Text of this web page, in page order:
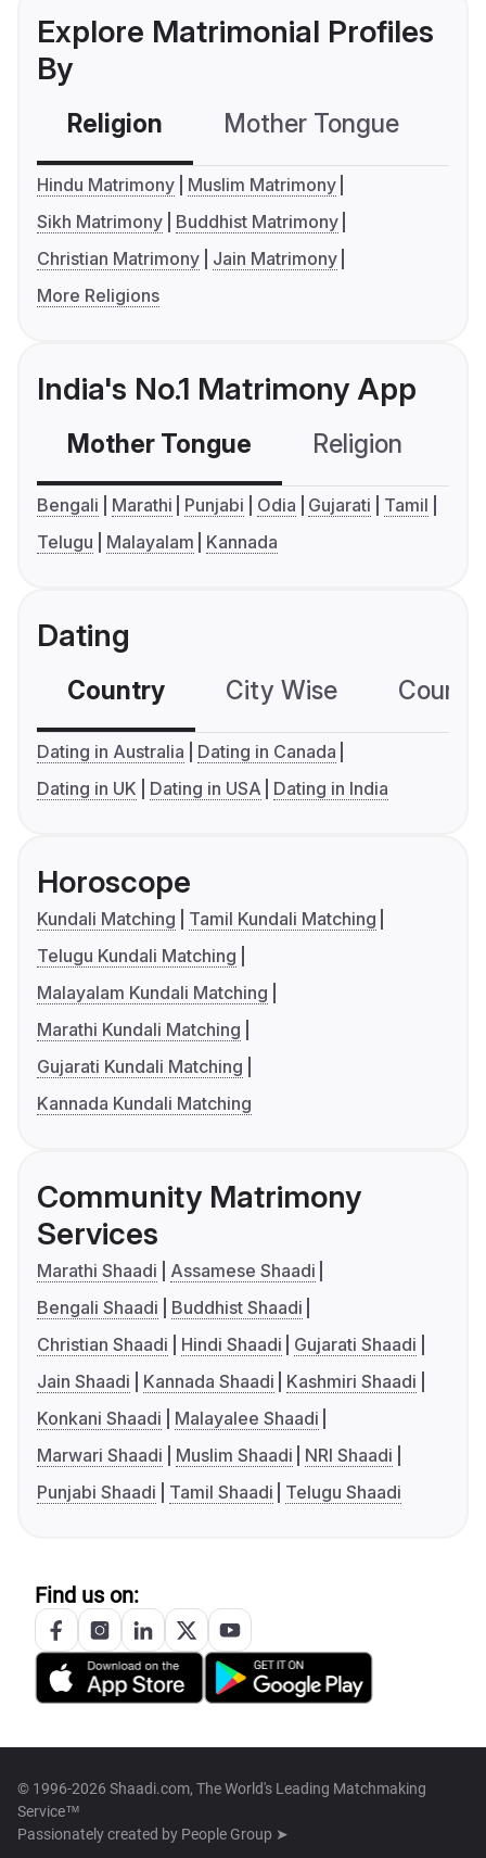
Explore Matrimonial Profiles
By
Religion Mother Tongue
Hindu Matrimony
Muslim Matrimony
Sikh Matrimony
Buddhist Matrimony
Christian Matrimony
Jain Matrimony
More Religions
India's No.1 Matrimony App
Mother Tongue Religion
Bengali Marathi Punjabi Odia Gujarati
Tamil
Telugu
Malayalam Kannada
Dating
Country City Wise
Dating in Australia
Dating in Canada
Dating in UK
Dating in USA Dating in India
Horoscope
Kundali Matching
Tamil Kundali Matching
Telugu Kundali Matching
Malayalam Kundali Matching
Marathi Kundali Matching
Gujarati Kundali Matching
Kannada Kundali Matching
Community Matrimony
Services
Marathi Shaadi
Assamese Shaadi
Bengali Shaadi
Buddhist Shaadi
Christian Shaadi
Hindi Shaadi
Gujarati Shaadi
Jain Shaadi
Kannada Shaadi
Kashmiri Shaadi
Konkani Shaadi
Malayalee Shaadi
Marwari Shaadi
Muslim Shaadi
NRI Shaadi
Punjabi Shaadi
Tamil Shaadi Telugu Shaadi
Find us on:
© 1996-2026 Shaadi.com, The World's Leading Matchmaking
Service™
Passionately created by People Group ➤